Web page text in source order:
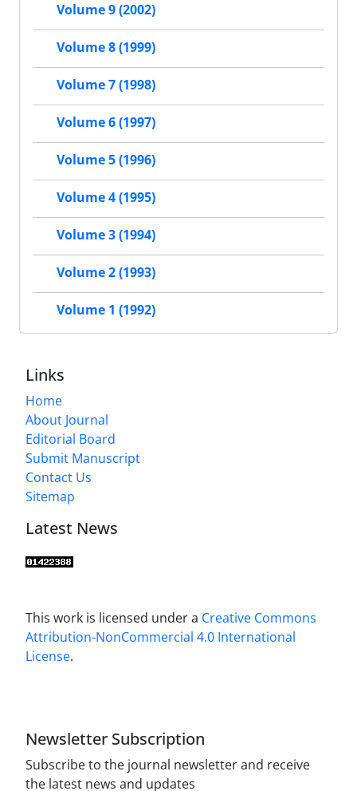
Volume 9 (2002)
Volume 8 (1999)
Volume 7 (1998)
Volume 6 (1997)
Volume 5 (1996)
Volume 4 (1995)
Volume 3 (1994)
Volume 2 (1993)
Volume 1 (1992)
Links
Home
About Journal
Editorial Board
Submit Manuscript
Contact Us
Sitemap
Latest News
This work is licensed under a Creative Commons
Attribution-NonCommercial 4.0 International
License.
Newsletter Subscription
Subscribe to the journal newsletter and receive
the latest news and updates